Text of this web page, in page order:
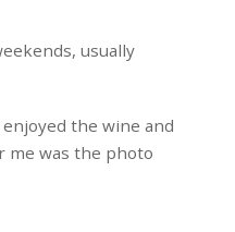
usually
the wine and
me was the photo